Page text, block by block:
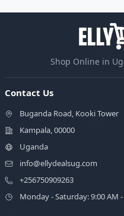
Shop Online in
Contact Us
Buganda Road, Kooki Tower
Kampala, 00000
Uganda
info@ellydealsug.com
+256750909263
Monday - Saturday: 9:00 AM -